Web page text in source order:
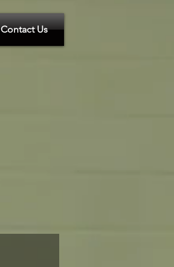
Contact Us